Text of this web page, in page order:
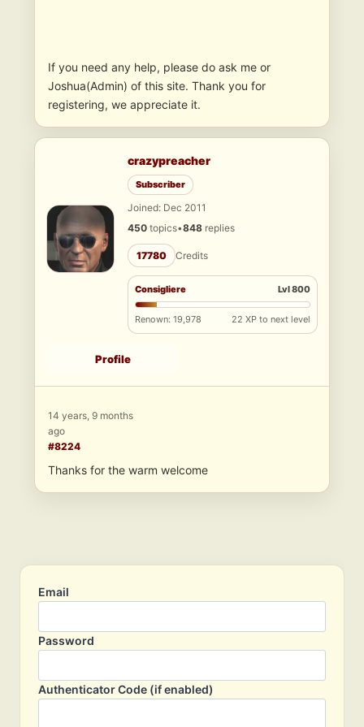
If you need any help, please do ask me or
Joshua(Admin) of this site. Thank you for
registering, we appreciate it.
crazypreacher
Subscriber
Joined: Dec 2011
450 topics•848 replies
17780 Credits
Consigliere Lvl 800
Renown: 19,978 22 XP to next level
Profile
14 years, 9 months
ago
#8224
Thanks for the warm welcome
Email
Password
Authenticator Code (if enabled)